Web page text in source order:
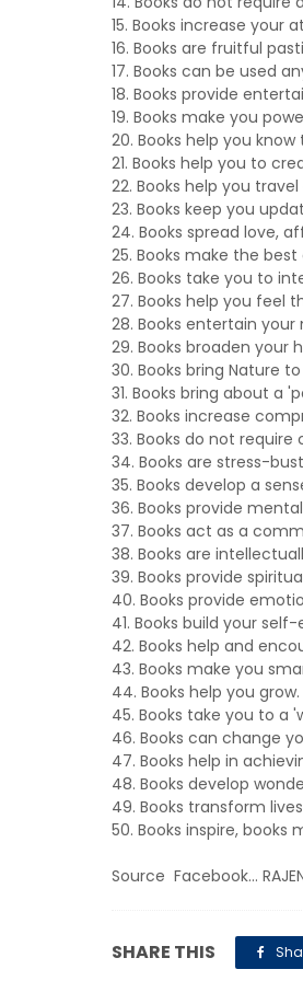
15. Books increase your
16. Books are fruitful
17. Books can be used
18. Books provide
19. Books make you
20. Books help you
21. Books help you to
22. Books help you
23. Books keep you
24. Books spread love,
25. Books make the
26. Books take you to
27. Books help you feel
28. Books entertain your
29. Books broaden your
30. Books bring Nature
31. Books bring about a
32. Books increase
33. Books do not require
34. Books are stress-
35. Books develop a
36. Books provide
37. Books act as a
38. Books are
39. Books provide
40. Books provide
41. Books build your
42. Books help and
43. Books make you
44. Books help you grow.
45. Books take you to a
46. Books can change
47. Books help in
48. Books develop
49. Books transform
50. Books inspire, books
Source Facebook...
SHARE THIS